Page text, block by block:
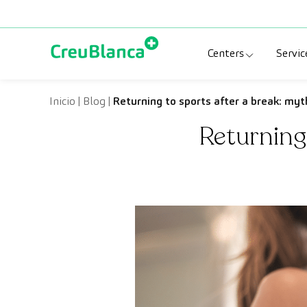
Centers
Clinic
CreuBlanca
Centers Aragón
Inicio | Blog | Returning to sports after a break: